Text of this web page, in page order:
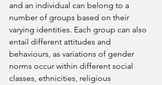
and an individual can belong to a
number of groups based on their
varying identities. Each group can also
entail different attitudes and
behaviours, as variations of gender
norms occur within different social
classes, ethnicities, religious